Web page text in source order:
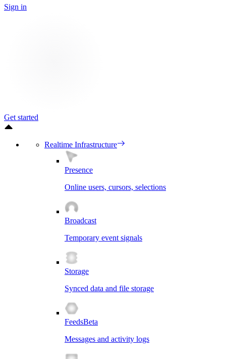
Sign in
Get started
Realtime Infrastructure
Presence
Online users, cursors, selections
Broadcast
Temporary event signals
Storage
Synced data and file storage
FeedsBeta
Messages and activity logs